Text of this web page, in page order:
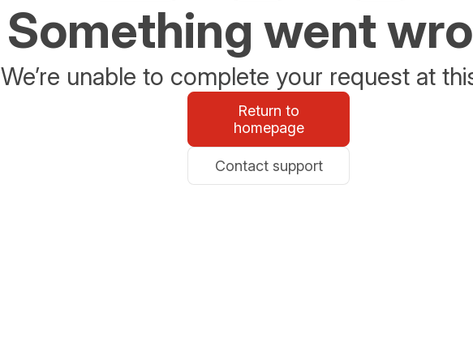
Something went
We’re unable to complete your request at
Return to
homepage
Contact support